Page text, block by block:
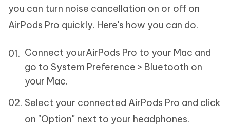
you can turn noise cancellation on or off on
AirPods Pro quickly. Here's how you can do.
Connect yourAirPods Pro to your Mac and
go to System Preference > Bluetooth on
your Mac.
Select your connected AirPods Pro and click
on "Option" next to your headphones.